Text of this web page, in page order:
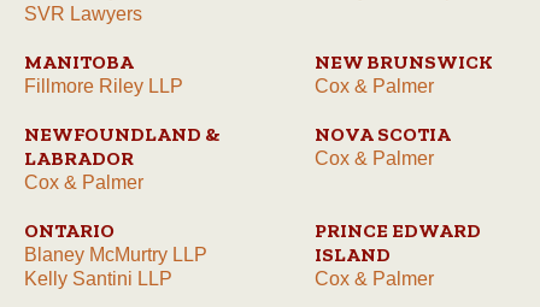
SVR Lawyers
MANITOBA
Fillmore Riley LLP
NEW BRUNSWICK
Cox & Palmer
NEWFOUNDLAND &
LABRADOR
Cox & Palmer
NOVA SCOTIA
Cox & Palmer
ONTARIO
Blaney McMurtry LLP
Kelly Santini LLP
PRINCE EDWARD
ISLAND
Cox & Palmer